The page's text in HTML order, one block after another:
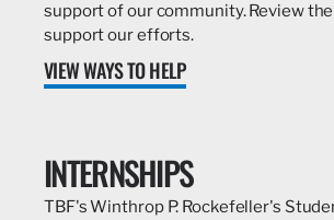
support of our community. Review the
support our efforts.
VIEW WAYS TO HELP
INTERNSHIPS
TBF's Winthrop P. Rockefeller's